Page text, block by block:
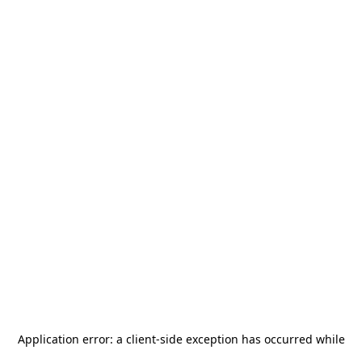
Application error: a client-side exception has occurred while